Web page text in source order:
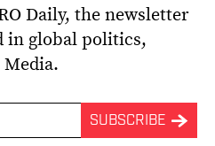
Daily, the newsletter
in global politics,